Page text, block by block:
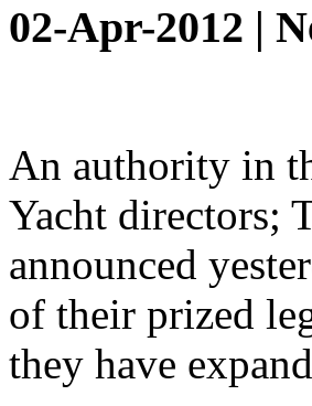
02-Apr-2012 |
An authority in
Yacht directors;
announced
of their prized
they have